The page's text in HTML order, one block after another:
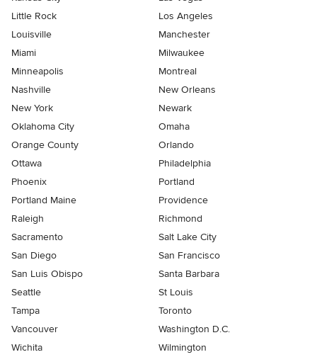
Little Rock
Los Angeles
Louisville
Manchester
Miami
Milwaukee
Minneapolis
Montreal
Nashville
New Orleans
New York
Newark
Oklahoma City
Omaha
Orange County
Orlando
Ottawa
Philadelphia
Phoenix
Portland
Portland Maine
Providence
Raleigh
Richmond
Sacramento
Salt Lake City
San Diego
San Francisco
San Luis Obispo
Santa Barbara
Seattle
St Louis
Tampa
Toronto
Vancouver
Washington D.C.
Wichita
Wilmington